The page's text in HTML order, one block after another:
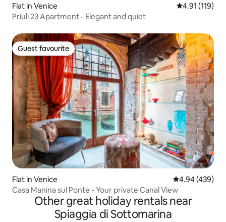
Flat in Venice 4.91 out of 5
4.91 (119)
Priuli 23 Apartment - Elegant and quiet
Guest favourite
Guest favourite
Flat in Venice 4.94 out of 5
4.94 (439)
Casa Manina sul Ponte - Your private Canal View
Other great holiday rentals near
Spiaggia di Sottomarina